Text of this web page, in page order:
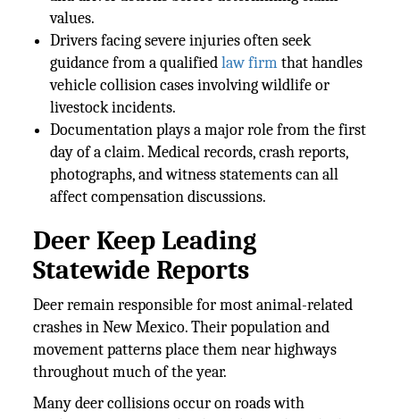
values.
Drivers facing severe injuries often seek
guidance from a qualifiedlaw firmthat handles
vehicle collision cases involving wildlife or
livestock incidents.
Documentation plays a major role from the first
day of a claim. Medical records, crash reports,
photographs, and witness statements can all
affect compensation discussions.
Deer Keep Leading
Statewide Reports
Deer remain responsible for most animal-related
crashes in New Mexico. Their population and
movement patterns place them near highways
throughout much of the year.
Many deer collisions occur on roads with